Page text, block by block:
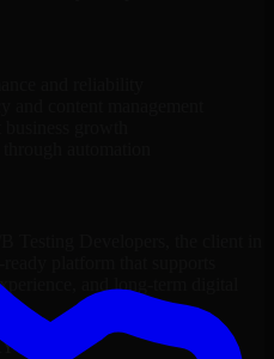
and reliability
and content management
growth
automation
Testing Developers, the client in
platform that supports
and long-term digital